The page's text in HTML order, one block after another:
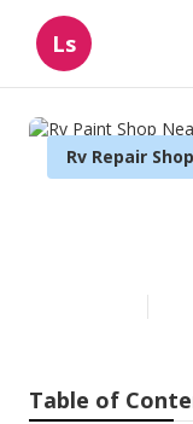
Ls
Rv Repair
Table of